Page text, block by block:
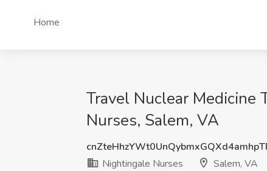
Home
Travel Nuclear Medicine
Nurses, Salem, VA
Nightingale Nurses
Salem, VA